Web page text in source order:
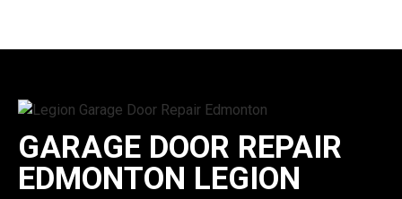
GARAGE DOOR REPAIR
EDMONTON LEGION